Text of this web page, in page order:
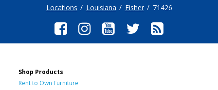
Locations Louisiana Fisher 71426
Shop Products
Rent to Own Furniture